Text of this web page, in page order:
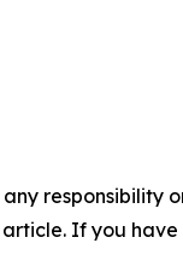
responsibility
If you